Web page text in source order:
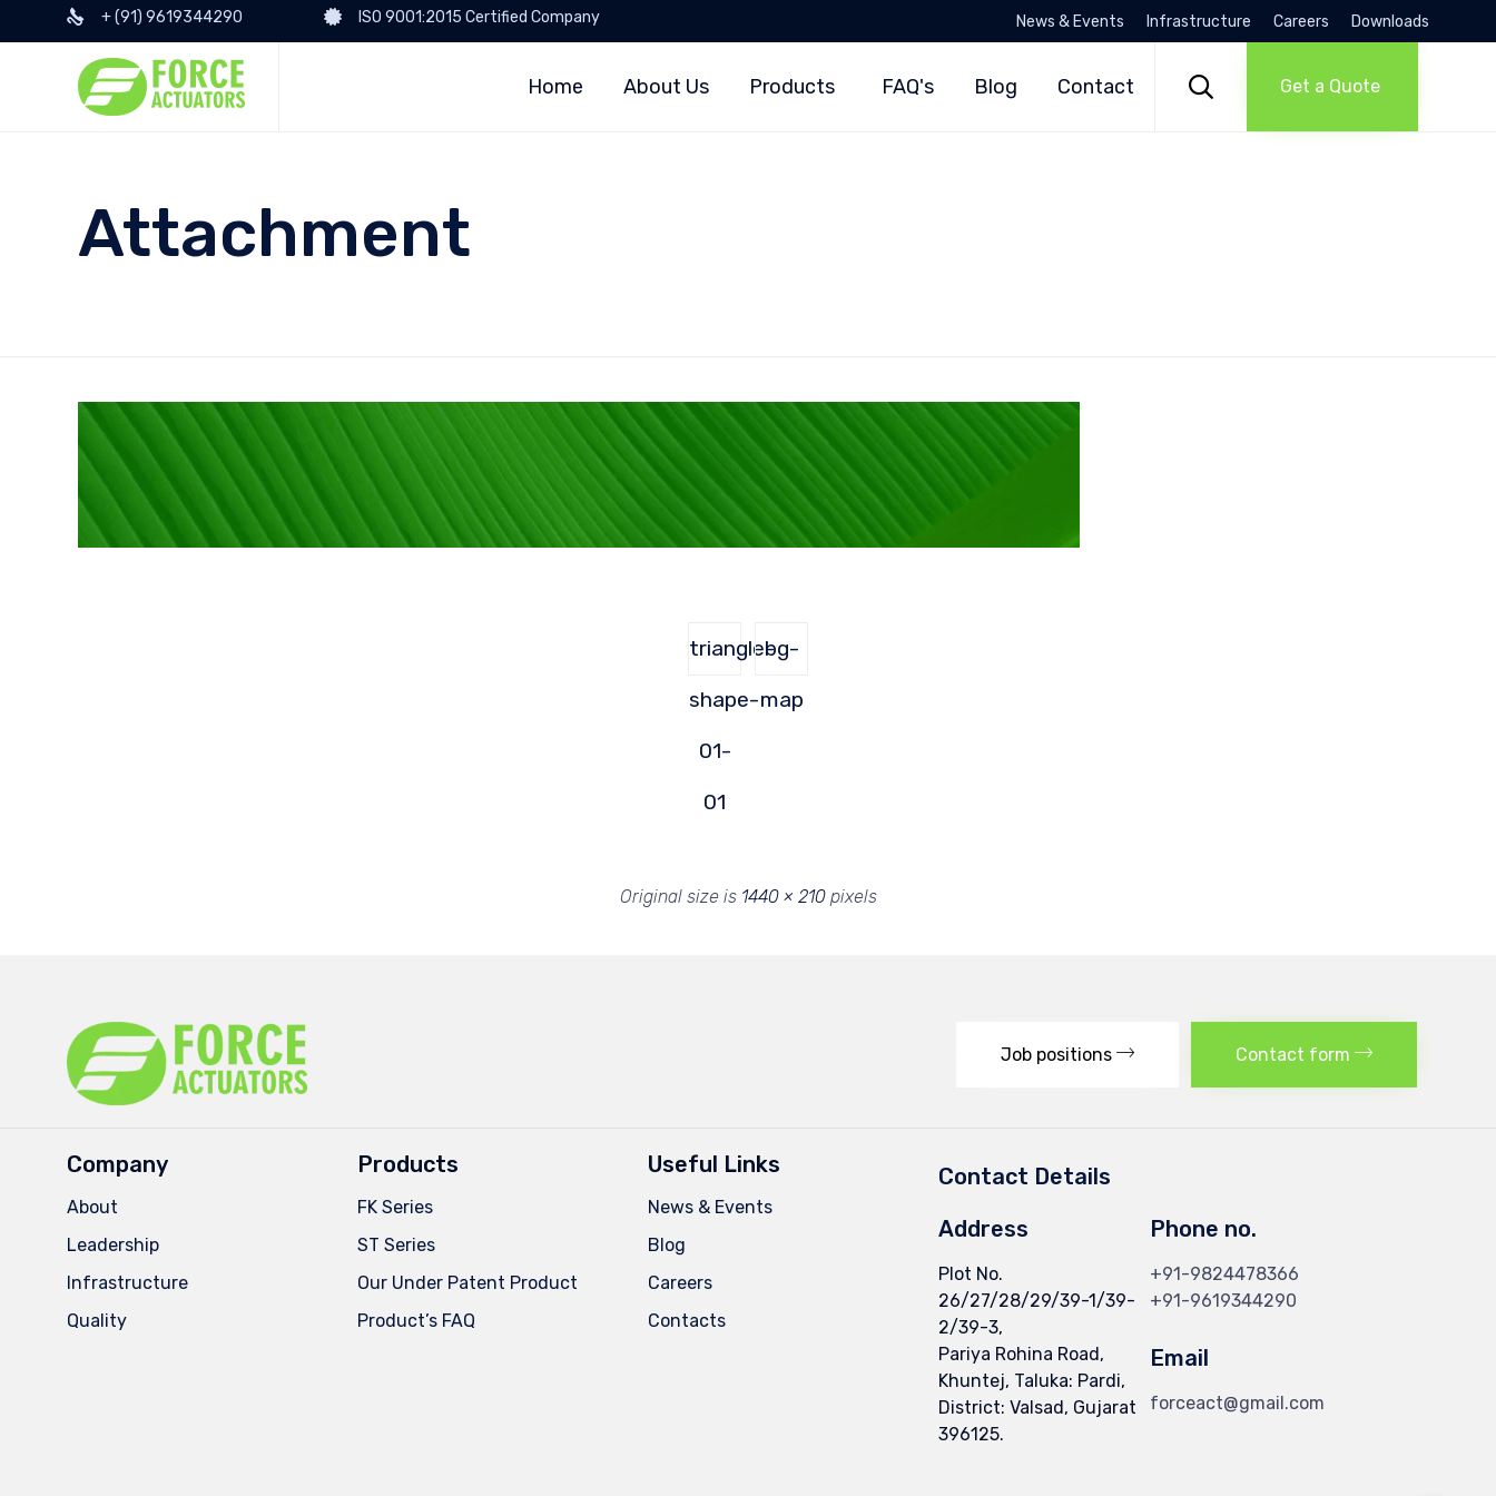
+ (91) 9619344290 ISO 9001:2015 Certified Company News & Events Infrastructure Careers Downloads
Home About Us Products FAQ's Blog Contact  Get a Quote
Attachment
triangle-
shape-
01-
01
bg-
map
Original size is 1440 × 210pixels
Job positions Contact form
Company
About
Leadership
Infrastructure
Quality
Products
FK Series
ST Series
Our Under Patent Product
Product’s FAQ
Useful Links
News & Events
Blog
Careers
Contacts
Contact Details
Address
Plot No.
26/27/28/29/39-1/39-
2/39-3,
Pariya Rohina Road,
Khuntej, Taluka: Pardi,
District: Valsad, Gujarat
396125.
Phone no.
+91-9824478366
+91-9619344290
Email
forceact@gmail.com